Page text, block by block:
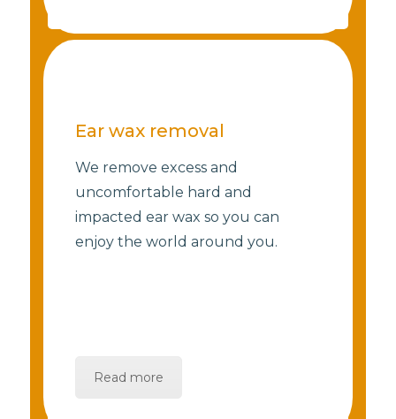
Ear wax removal
We remove excess and
uncomfortable hard and
impacted ear wax so you can
enjoy the world around you.
Read more